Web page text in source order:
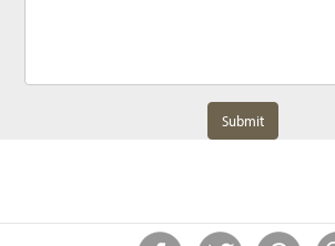
Submit